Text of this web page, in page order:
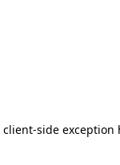
client-side exception